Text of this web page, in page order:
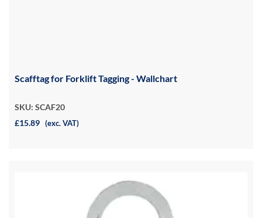
Scafftag for Forklift Tagging - Wallchart
SKU: SCAF20
£15.89 (exc. VAT)